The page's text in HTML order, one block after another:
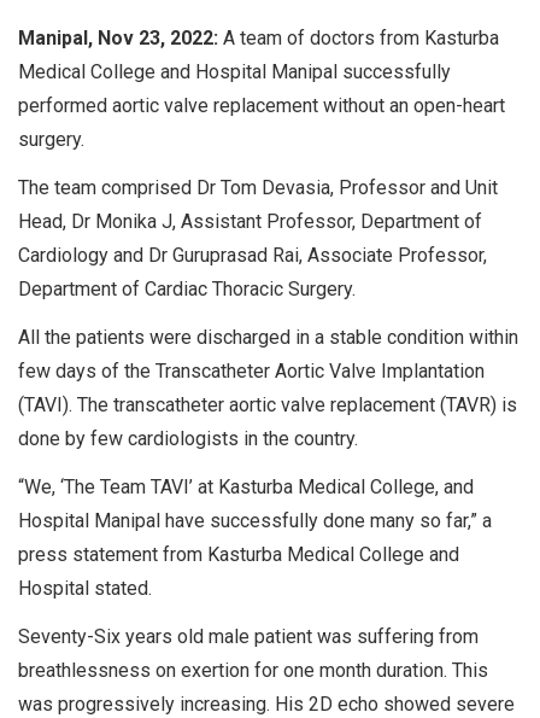
Manipal, Nov 23, 2022: A team of doctors from Kasturba
Medical College and Hospital Manipal successfully
performed aortic valve replacement without an open-heart
surgery.
The team comprised Dr Tom Devasia, Professor and Unit
Head, Dr Monika J, Assistant Professor, Department of
Cardiology and Dr Guruprasad Rai, Associate Professor,
Department of Cardiac Thoracic Surgery.
All the patients were discharged in a stable condition within
few days of the Transcatheter Aortic Valve Implantation
(TAVI). The transcatheter aortic valve replacement (TAVR) is
done by few cardiologists in the country.
“We, ‘The Team TAVI’ at Kasturba Medical College, and
Hospital Manipal have successfully done many so far,” a
press statement from Kasturba Medical College and
Hospital stated.
Seventy-Six years old male patient was suffering from
breathlessness on exertion for one month duration. This
was progressively increasing. His 2D echo showed severe